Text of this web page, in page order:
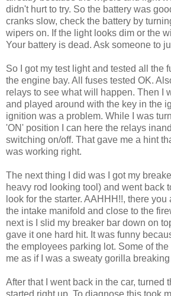
didn't hurt to try. So the battery was
cranks slow, check the battery by
wipers on. If the light looks dim or the
Your battery is dead. Ask someone to
So I got my test light and tested all the
the engine bay. All fuses tested OK.
relays to see what will happen. Then I
and played around with the key in the
ignition was a problem. While I was
'ON' position I can here the relays
switching on/off. That gave me a hint
was working right.
The next thing I did was I got my
heavy rod looking tool) and went back
look for the starter. AAHHH!!, there
the intake manifold and close to the
next is I slid my breaker bar down on
gave it one hard hit. It was funny
the employees parking lot. Some of
me as if I was a sweaty gorilla breaking
After that I went back in the car, turned